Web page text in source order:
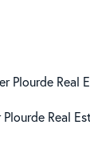
Plourde Real
Real